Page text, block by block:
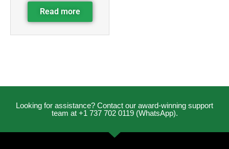
Read more
Looking for assistance? Contact our award-winning support
team at +1 737 702 0119 (WhatsApp).